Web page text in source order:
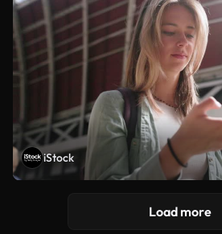
iStock
Load more